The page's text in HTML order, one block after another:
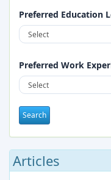
2026-08-28
Preferred Education
Preferred Work
Articles